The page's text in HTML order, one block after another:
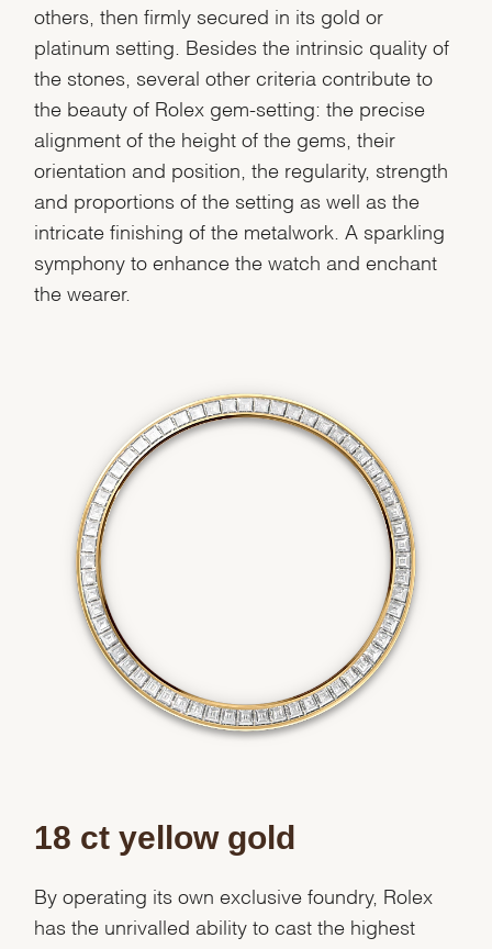
Essential
Personalization
others, then firmly secured in its gold or
platinum setting. Besides the intrinsic quality of
the stones, several other criteria contribute to
the beauty of Rolex gem-setting: the precise
alignment of the height of the gems, their
orientation and position, the regularity, strength
and proportions of the setting as well as the
intricate finishing of the metalwork. A sparkling
symphony to enhance the watch and enchant
the wearer.
18 ct yellow gold
By operating its own exclusive foundry, Rolex
has the unrivalled ability to cast the highest